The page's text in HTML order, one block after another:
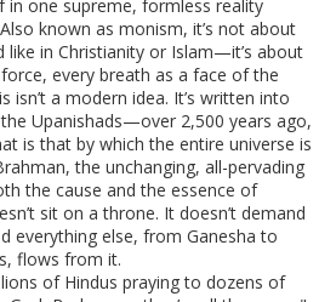
in one supreme, formless reality
known as monism, it’s not about
like in Christianity or Islam—it’s about
every breath as a face of the
isn’t a modern idea. It’s written into
Upanishads—over 2,500 years ago,
is that by which the entire universe is
,the unchanging, all-pervading
the cause and the essence of
sit on a throne. It doesn’t demand
everything else, from Ganesha to
flows from it.
of Hindus praying to dozens of